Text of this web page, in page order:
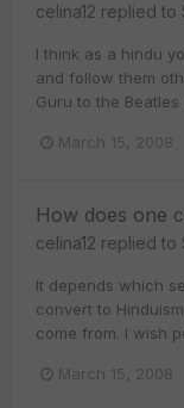
celina12 replied to
I think as a hindu
and follow them
Guru to the
March 15, 2008
How does one
celina12 replied to
It depends which
convert to
come from. I wish
March 15, 2008